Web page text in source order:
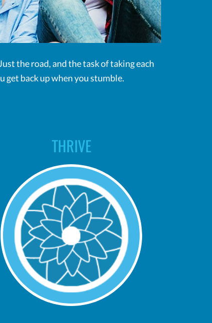
the road, and the task of taking each
get back up when you stumble.
THRIVE